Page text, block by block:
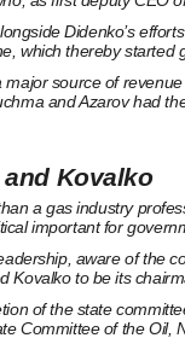
Didenko’s
which thereby
major source of
and Azarov had
and Kovalko
a gas industry
important for
aware of the
Kovalko to be its
of the state
Committee of the Oil,